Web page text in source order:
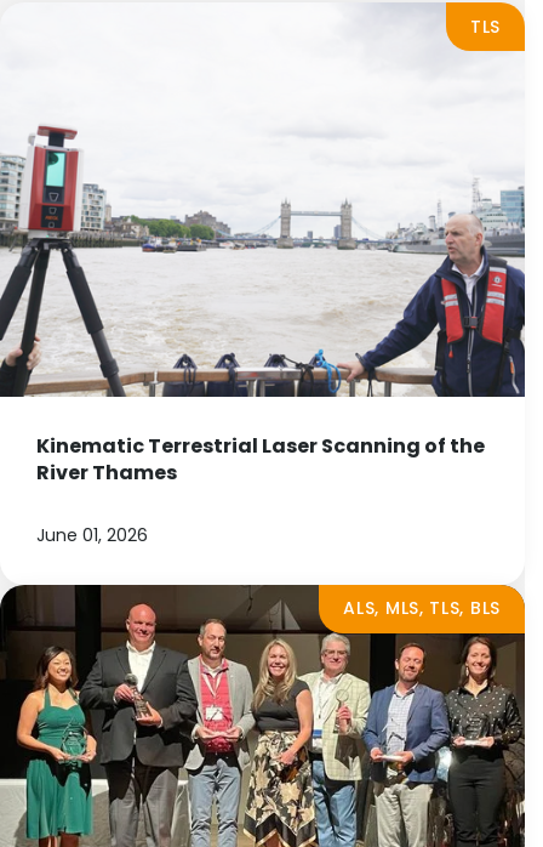
TLS
Kinematic Terrestrial Laser Scanning of the
River Thames
June 01, 2026
ALS, MLS, TLS, BLS